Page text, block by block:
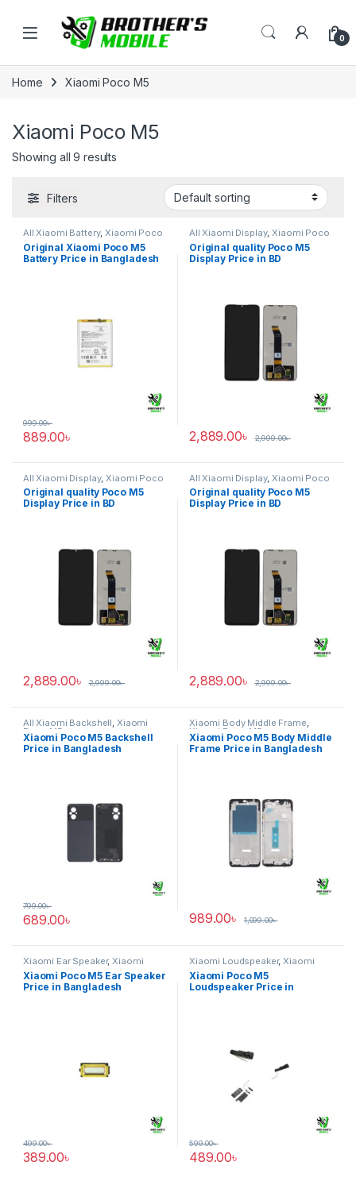
Open 0
Home Xiaomi Poco M5
Xiaomi Poco M5
Showing all 9 results
Filters
All Xiaomi Battery,Xiaomi Poco
M5
Original Xiaomi Poco M5
Battery Price in Bangladesh
889.00৳
999.00৳
All Xiaomi Display,Xiaomi Poco
M5
Original quality Poco M5
Display Price in BD
2,889.00৳ 2,999.00৳
All Xiaomi Display,Xiaomi Poco
M5
Original quality Poco M5
Display Price in BD
2,889.00৳ 2,999.00৳
All Xiaomi Display,Xiaomi Poco
M5
Original quality Poco M5
Display Price in BD
2,889.00৳ 2,999.00৳
All Xiaomi Backshell, Xiaomi
Poco M5
Xiaomi Poco M5 Backshell
Price in Bangladesh
689.00৳
799.00৳
Xiaomi Body Middle Frame,
Xiaomi Poco M5
Xiaomi Poco M5 Body Middle
Frame Price in Bangladesh
989.00৳ 1,099.00৳
Xiaomi Ear Speaker,Xiaomi
Poco M5
Xiaomi Poco M5 Ear Speaker
Price in Bangladesh
389.00৳
499.00৳
Xiaomi Loudspeaker,Xiaomi
Poco M5
Xiaomi Poco M5
Loudspeaker Price in
489.00৳
599.00৳